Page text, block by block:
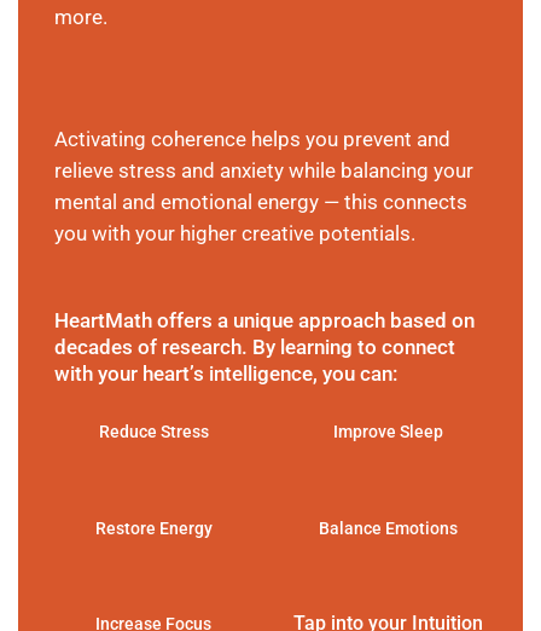
more.
Activating coherence helps you prevent and
relieve stress and anxiety while balancing your
mental and emotional energy — this connects
you with your higher creative potentials.
HeartMath offers a unique approach based on
decades of research. By learning to connect
with your heart’s intelligence, you can:
Reduce Stress Improve Sleep
Restore Energy Balance Emotions
Increase Focus Tap into your Intuition